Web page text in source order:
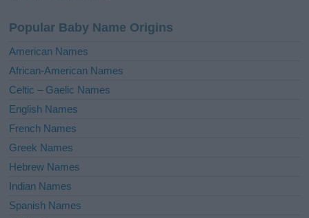
t
i
e
:
Popular Baby Name Origins
American Names
African-American Names
Celtic – Gaelic Names
English Names
French Names
Greek Names
Hebrew Names
Indian Names
Spanish Names